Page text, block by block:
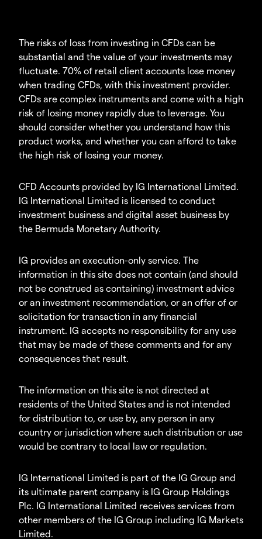
The risks of loss from investing in CFDs can be
substantial and the value of your investments may
fluctuate. 70% of retail client accounts lose money
when trading CFDs, with this investment provider.
CFDs are complex instruments and come with a high
risk of losing money rapidly due to leverage. You
should consider whether you understand how this
product works, and whether you can afford to take
the high risk of losing your money.
CFD Accounts provided by IG International Limited.
IG International Limited is licensed to conduct
investment business and digital asset business by
the Bermuda Monetary Authority.
IG provides an execution-only service. The
information in this site does not contain (and should
not be construed as containing) investment advice
or an investment recommendation, or an offer of or
solicitation for transaction in any financial
instrument. IG accepts no responsibility for any use
that may be made of these comments and for any
consequences that result.
The information on this site is not directed at
residents of the United States and is not intended
for distribution to, or use by, any person in any
country or jurisdiction where such distribution or use
would be contrary to local law or regulation.
IG International Limited is part of the IG Group and
its ultimate parent company is IG Group Holdings
Plc. IG International Limited receives services from
other members of the IG Group including IG Markets
Limited.